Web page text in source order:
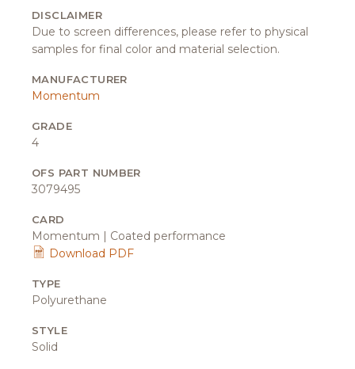
DISCLAIMER
Due to screen differences, please refer to physical
samples for final color and material selection.
MANUFACTURER
Momentum
GRADE
4
OFS PART NUMBER
3079495
CARD
Momentum | Coated performance
Download PDF
TYPE
Polyurethane
STYLE
Solid